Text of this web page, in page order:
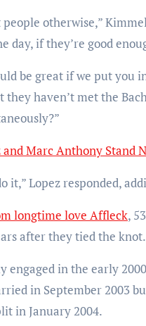
otherwise,”
day, if they’re good
be great if we put you
haven’t met the
Marc Anthony Stand
it,” Lopez responded,
longtime love Affleck,
after they tied the knot.
engaged in the early
in September 2003
in January 2004.